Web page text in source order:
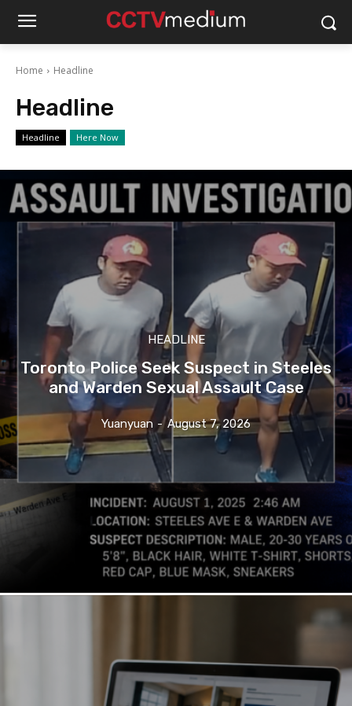
Home Headline
Headline
Headline Here Now
HEADLINE
Toronto Police Seek Suspect in Steeles
and Warden Sexual Assault Case
Yuanyuan - August 7, 2026